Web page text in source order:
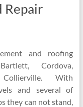
Repair
and roofing
Cordova,
With
and several of
they can not stand,